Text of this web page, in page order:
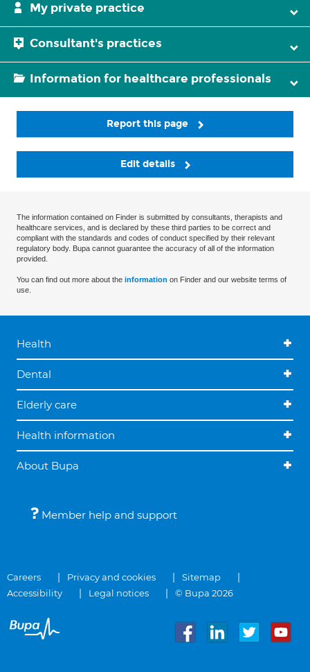
My private practice
Consultant's practices
Information for healthcare professionals
Report this page
Edit details
The information contained on Finder is submitted by consultants, therapists and
healthcare services, and is declared by these third parties to be correct and
compliant with the standards and codes of conduct specified by their relevant
regulatory body. Bupa cannot guarantee the accuracy of all of the information
provided.
You can find out more about the information on Finder and our website terms of
use.
Health
Dental
Elderly care
Health information
About Bupa
Member help and support
Careers Privacy and cookies
Sitemap
Accessibility
Legal notices © Bupa 2026